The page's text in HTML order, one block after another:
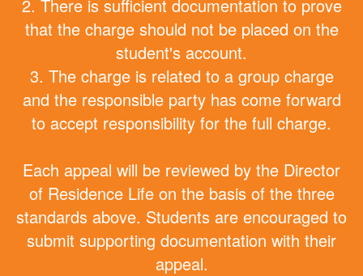
2. There is sufficient documentation to prove
that the charge should not be placed on the
student's account.
3. The charge is related to a group charge
and the responsible party has come forward
to accept responsibility for the full charge.
Each appeal will be reviewed by the Director
of Residence Life on the basis of the three
standards above. Students are encouraged to
submit supporting documentation with their
appeal.